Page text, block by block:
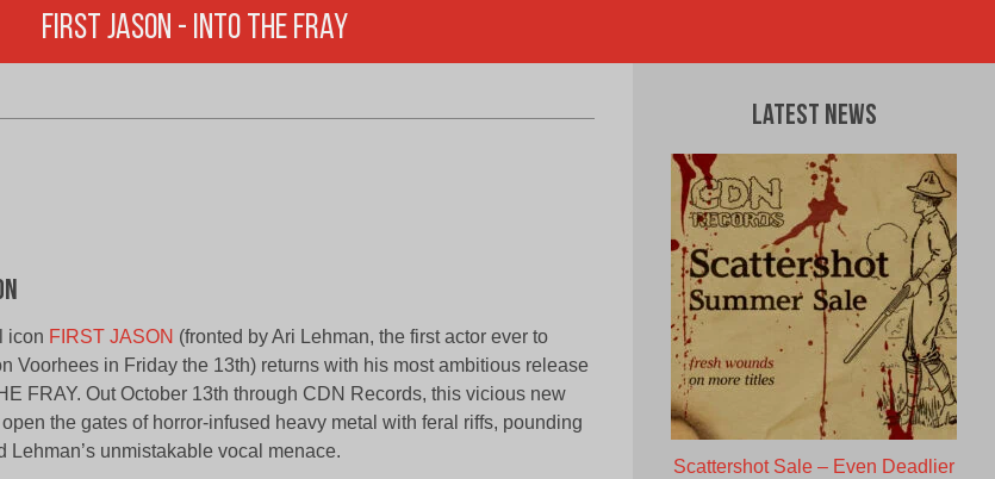
First Jason - Into The Fray
icon FIRST JASON (fronted by Ari Lehman, the first actor ever to
Voorhees in Friday the 13th) returns with his most ambitious release
FRAY. Out October 13th through CDN Records, this vicious new
the gates of horror-infused heavy metal with feral riffs, pounding
Lehman’s unmistakable vocal menace.
Latest News
Scattershot Sale – Even Deadlier